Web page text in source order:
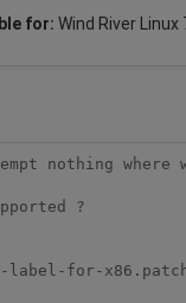
for: Wind River Linux
nothing where
?
label-for-